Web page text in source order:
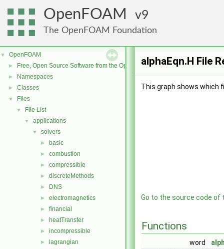
OpenFOAM 9
The OpenFOAM Foundation
▼ OpenFOAM
► Free, Open Source Software from the OpenFOAM Foundation
► Namespaces
► Classes
▼ Files
▼ File List
▼ applications
▼ solvers
► basic
► combustion
► compressible
► discreteMethods
► DNS
► electromagnetics
► financial
► heatTransfer
► incompressible
► lagrangian
alphaEqn.H File
This graph shows which
Go to the source code of
Functions
word